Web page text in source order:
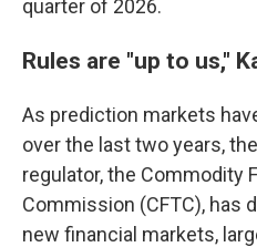
quarter of 2026.
Rules are "up to us,"
As prediction markets
over the last two years,
regulator, the Commodity
Commission (CFTC), has
new financial markets,